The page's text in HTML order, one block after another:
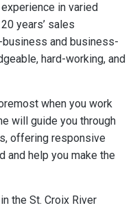
in varied
years’ sales
and business-
hard-working, and
when you work
will guide you through
offering responsive
and help you make the
the St. Croix River